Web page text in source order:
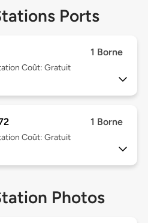
Ports
1 Borne
Coût: Gratuit
1 Borne
Coût: Gratuit
Photos